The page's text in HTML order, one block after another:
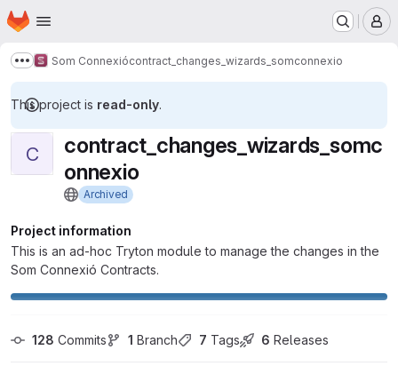
Skip to main content
Homepage
Show more breadcrumbs
Som Connexiócontract_changes_wizards_somconnexio
This project is read-only.
C
contract_changes_wizards_somc
onnexio
Archived
Project information
This is an ad-hoc Tryton module to manage the changes in the
Som Connexió Contracts.
128 Commits 1 Branch 7 Tags 6 Releases